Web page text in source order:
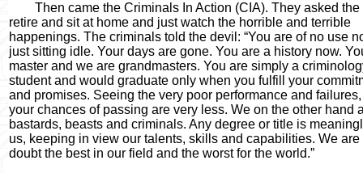
Then came the Criminals In Action (CIA). They asked
retire and sit at home and just watch the horrible and terrible
happenings. The criminals told the devil: “You are of no use
just sitting idle. Your days are gone. You are a history now.
master and we are grandmasters. You are simply a
student and would graduate only when you fulfill your
and promises. Seeing the very poor performance and
your chances of passing are very less. We on the other hand
bastards, beasts and criminals. Any degree or title is
us, keeping in view our talents, skills and capabilities. We are
doubt the best in our field and the worst for the world.”